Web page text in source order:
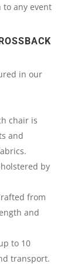
any event
in our
chair is
and
by
from
and
to 10
transport.